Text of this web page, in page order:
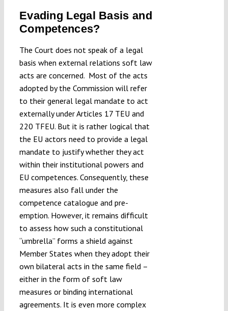
Evading Legal Basis and
Competences?
The Court does not speak of a legal
basis when external relations soft law
acts are concerned. Most of the acts
adopted by the Commission will refer
to their general legal mandate to act
externally under Articles 17 TEU and
220 TFEU. But it is rather logical that
the EU actors need to provide a legal
mandate to justify whether they act
within their institutional powers and
EU competences. Consequently, these
measures also fall under the
competence catalogue and pre-
emption. However, it remains difficult
to assess how such a constitutional
“umbrella” forms a shield against
Member States when they adopt their
own bilateral acts in the same field –
either in the form of soft law
measures or binding international
agreements. It is even more complex